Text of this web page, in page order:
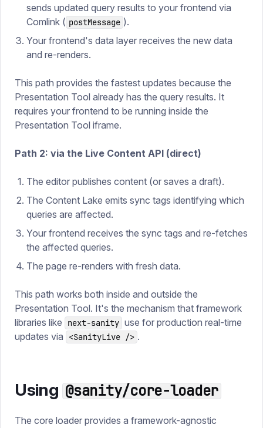
sends updated query results to your frontend via
Comlink ( postMessage ).
Your frontend's data layer receives the new data
and re-renders.
This path provides the fastest updates because the
Presentation Tool already has the query results. It
requires your frontend to be running inside the
Presentation Tool iframe.
Path 2: via the Live Content API (direct)
The editor publishes content (or saves a draft).
The Content Lake emits sync tags identifying which
queries are affected.
Your frontend receives the sync tags and re-fetches
the affected queries.
The page re-renders with fresh data.
This path works both inside and outside the
Presentation Tool. It's the mechanism that framework
libraries like
next-sanity use for production real-time
updates via
<SanityLive /> .
Using@sanity/core-loader
The core loader provides a framework-agnostic